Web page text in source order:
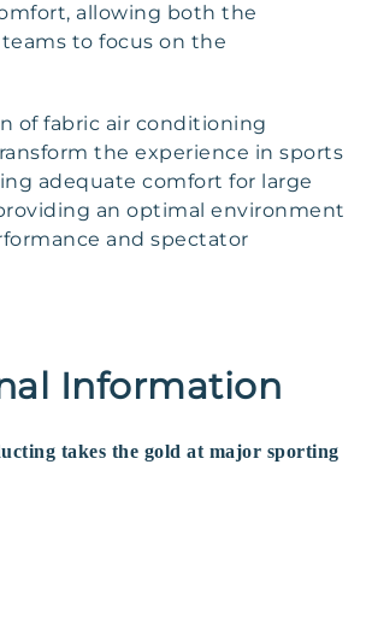
allowing both the
to focus on the
of fabric air conditioning
the experience in sports
adequate comfort for large
an optimal environment
and spectator
Information
takes the gold at major sporting